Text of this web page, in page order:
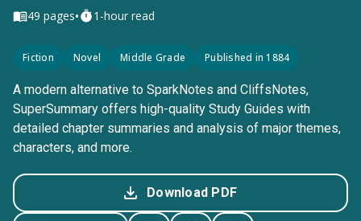
49 pages• 1-hour read
Fiction Novel Middle Grade Published in 1884
A modern alternative to SparkNotes and CliffsNotes,
SuperSummary offers high-quality Study Guides with
detailed chapter summaries and analysis of major themes,
characters, and more.
Download PDF